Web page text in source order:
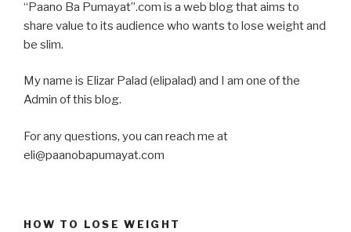
“Paano Ba Pumayat”.com is a web blog that aims to
share value to its audience who wants to lose weight and
be slim.
My name is Elizar Palad (elipalad) and I am one of the
Admin of this blog.
For any questions, you can reach me at
eli@paanobapumayat.com
HOW TO LOSE WEIGHT